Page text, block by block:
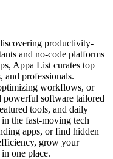
productivity-
and no-code platforms
Appa List curates top
and professionals.
workflows, or
software tailored
tools, and daily
the fast-moving tech
apps, or find hidden
grow your
one place.